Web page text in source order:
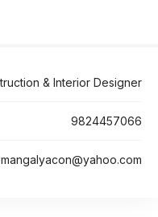
& Interior Designer
9824457066
mangalyacon@yahoo.com